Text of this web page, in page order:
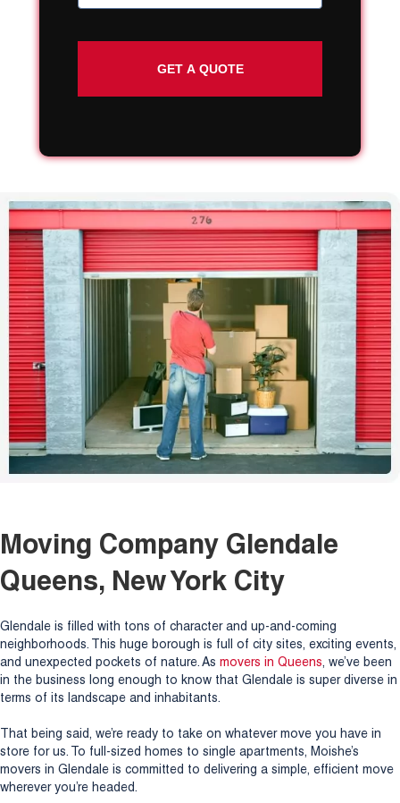
Moving Company Glendale
Queens, New York City
Glendale is filled with tons of character and up-and-coming
neighborhoods. This huge borough is full of city sites, exciting events,
and unexpected pockets of nature. As movers in Queens, we’ve been
in the business long enough to know that Glendale is super diverse in
terms of its landscape and inhabitants.
That being said, we’re ready to take on whatever move you have in
store for us. To full-sized homes to single apartments, Moishe’s
movers in Glendale is committed to delivering a simple, efficient move
wherever you’re headed.